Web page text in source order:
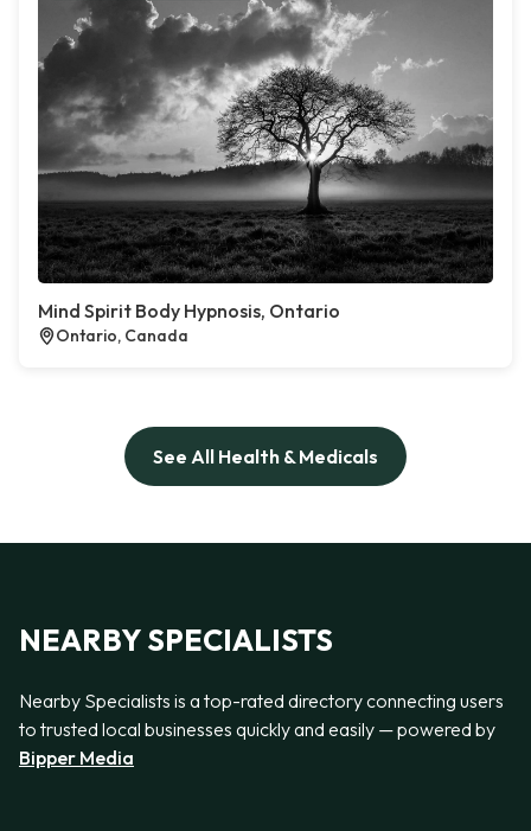
Mind Spirit Body Hypnosis, Ontario
Ontario, Canada
See All Health & Medicals
NEARBY SPECIALISTS
Nearby Specialists is a top-rated directory connecting users
to trusted local businesses quickly and easily — powered by
Bipper Media